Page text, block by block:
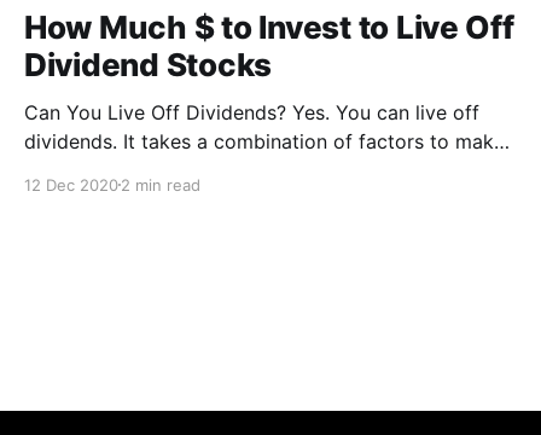
How Much $ to Invest to Live Off
Dividend Stocks
Can You Live Off Dividends? Yes. You can live off
dividends. It takes a combination of factors to make
off dividends. Motivation is key because achieving
12 Dec 20202 min read